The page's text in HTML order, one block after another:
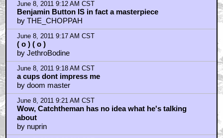
June 8, 2011 9:12 AM CST
Benjamin Button IS in fact a masterpiece
by THE_CHOPPAH
June 8, 2011 9:17 AM CST
( o ) ( o )
by JethroBodine
June 8, 2011 9:18 AM CST
a cups dont impress me
by doom master
June 8, 2011 9:21 AM CST
Wow, Catchtheman has no idea what he's talking
about
by nuprin